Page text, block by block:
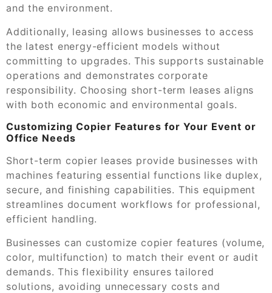
and the environment.
Additionally, leasing allows businesses to access
the latest energy-efficient models without
committing to upgrades. This supports sustainable
operations and demonstrates corporate
responsibility. Choosing short-term leases aligns
with both economic and environmental goals.
Customizing Copier Features for Your Event or
Office Needs
Short-term copier leases provide businesses with
machines featuring essential functions like duplex,
secure, and finishing capabilities. This equipment
streamlines document workflows for professional,
efficient handling.
Businesses can customize copier features (volume,
color, multifunction) to match their event or audit
demands. This flexibility ensures tailored
solutions, avoiding unnecessary costs and